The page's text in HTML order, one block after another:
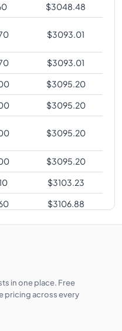
$3048.48
$3093.01
$3093.01
$3095.20
$3095.20
$3095.20
$3095.20
$3103.23
$3106.88
$3106.88
$3106.88
3109.80
in one place. Free
pricing across every